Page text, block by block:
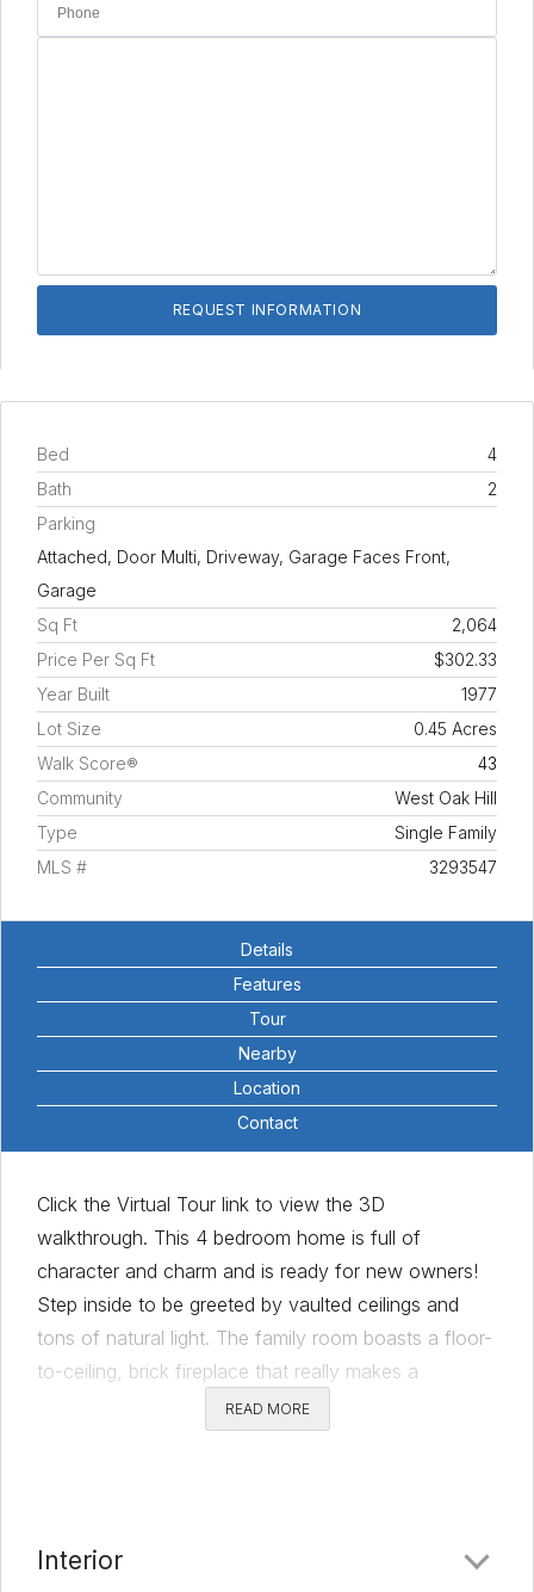
Bed
4
Bath
2
Parking
Attached, Door Multi, Driveway, Garage Faces Front,
Garage
Sq Ft
2,064
Price Per Sq Ft
$302.33
Year Built
1977
Lot Size
0.45 Acres
Walk Score®
43
Community
West Oak Hill
Type
Single Family
MLS #
3293547
Details
Features
Tour
Nearby
Location
Contact
Click the Virtual Tour link to view the 3D
walkthrough. This 4 bedroom home is full of
character and charm and is ready for new owners!
Step inside to be greeted by vaulted ceilings and
tons of natural light. The family room boasts a floor-
to-ceiling, brick fireplace that really makes a
statement. Spacious kitchen features extensive
cabinet space, a breakfast area and stainless steel
features high ceilings, private ensuite bath and walk-
READ MORE
Interior